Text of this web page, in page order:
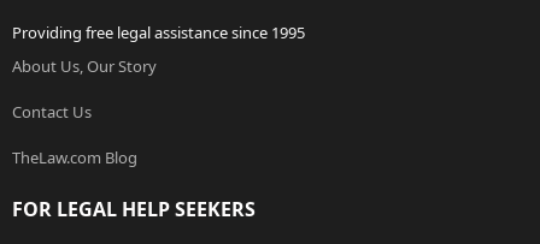
Providing free legal assistance since 1995
About Us, Our Story
Contact Us
TheLaw.com Blog
FOR LEGAL HELP SEEKERS